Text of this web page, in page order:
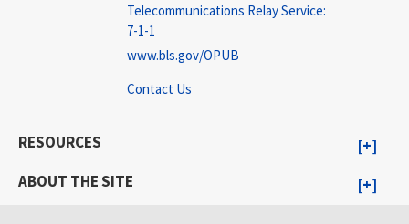
Telecommunications Relay Service:
7-1-1
www.bls.gov/OPUB
Contact Us
RESOURCES
ABOUT THE SITE